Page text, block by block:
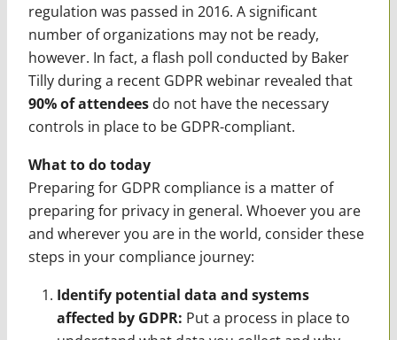
regulation was passed in 2016. A significant
number of organizations may not be ready,
however. In fact, a flash poll conducted by Baker
Tilly during a recent GDPR webinar revealed that
90% of attendeesdo not have the necessary
controls in place to be GDPR-compliant.
What to do today
Preparing for GDPR compliance is a matter of
preparing for privacy in general. Whoever you are
and wherever you are in the world, consider these
steps in your compliance journey:
Identify potential data and systems
affected by GDPR: Put a process in place to